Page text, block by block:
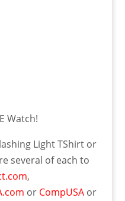
Light TShirt or
several of each to
,
or CompUSAor